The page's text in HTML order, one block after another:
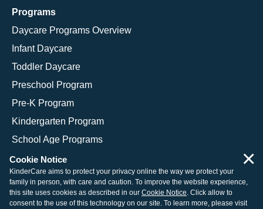
Programs
Daycare Programs Overview
Infant Daycare
Toddler Daycare
Preschool Program
Pre-K Program
Kindergarten Program
School Age Programs
© 2026 KinderCare Learning Companies, Inc.
Legal Information
Site Map
Cookie Notice
KinderCare aims to protect your privacy online the way we protect your
family in person, with care and caution. To improve the website experience,
this site uses cookies as described in our Cookie Notice. Click allow to
consent to the use of this technology on our site. To learn more, please visit
×